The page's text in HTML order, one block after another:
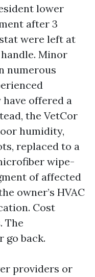
lower
after 3
were left at
Minor
numerous
offered a
the VetCor
humidity,
replaced to a
wipe-
of affected
owner’s HVAC
Cost
The
go back.
providers or